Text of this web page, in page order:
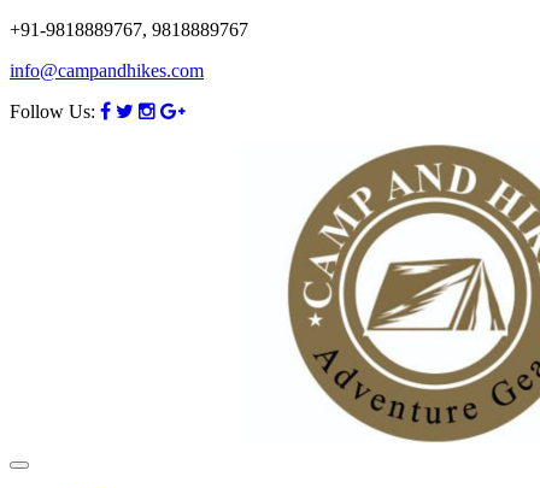
+91-9818889767, 9818889767
info@campandhikes.com
Follow Us: